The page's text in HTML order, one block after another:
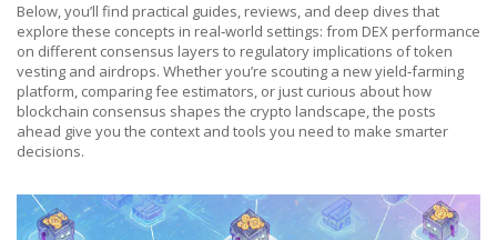
Below, you’ll find practical guides, reviews, and deep dives that
explore these concepts in real‑world settings: from DEX performance
on different consensus layers to regulatory implications of token
vesting and airdrops. Whether you’re scouting a new yield‑farming
platform, comparing fee estimators, or just curious about how
blockchain consensus shapes the crypto landscape, the posts
ahead give you the context and tools you need to make smarter
decisions.